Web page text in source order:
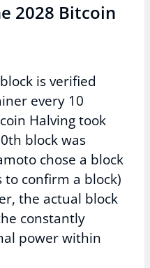
2028 Bitcoin
is verified
every 10
Halving took
block was
chose a block
confirm a block)
the actual block
constantly
power within